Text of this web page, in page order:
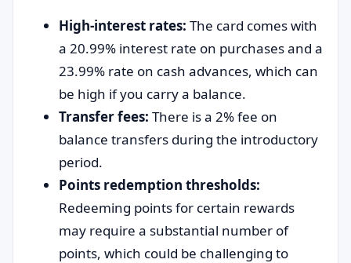
High-interest rates: The card comes with
a 20.99% interest rate on purchases and a
23.99% rate on cash advances, which can
be high if you carry a balance.
Transfer fees: There is a 2% fee on
balance transfers during the introductory
period.
Points redemption thresholds:
Redeeming points for certain rewards
may require a substantial number of
points, which could be challenging to